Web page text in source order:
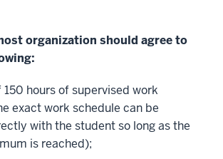
organization should agree to
hours of supervised work
exact work schedule can be
with the student so long as the
is reached);